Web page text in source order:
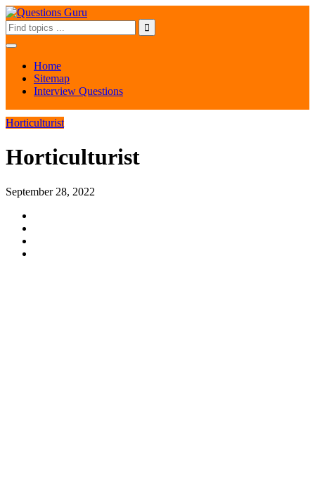
Home
Sitemap
Interview Questions
Horticulturist
Horticulturist
September 28, 2022